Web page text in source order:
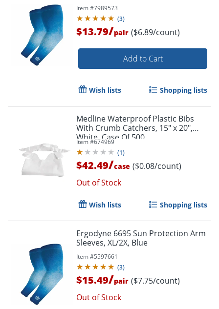
Item #7989573
(3)
$13.79/pair ($6.89/count)
Add to Cart
Wish lists Shopping lists
Medline Waterproof Plastic Bibs
With Crumb Catchers, 15" x 20",
White, Case Of 500
Item #674969
(1)
$42.49/case ($0.08/count)
Out of Stock
Wish lists Shopping lists
Ergodyne 6695 Sun Protection Arm
Sleeves, XL/2X, Blue
Item #5597661
(3)
$15.49/pair ($7.75/count)
Out of Stock